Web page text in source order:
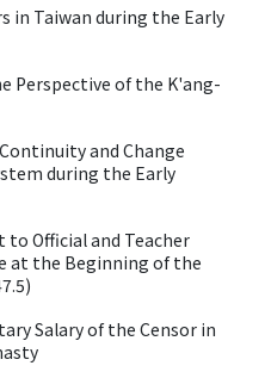
in Taiwan during the Early
Perspective of the K'ang-
and Change
during the Early
Official and Teacher
at the Beginning of the
Salary of the Censor in